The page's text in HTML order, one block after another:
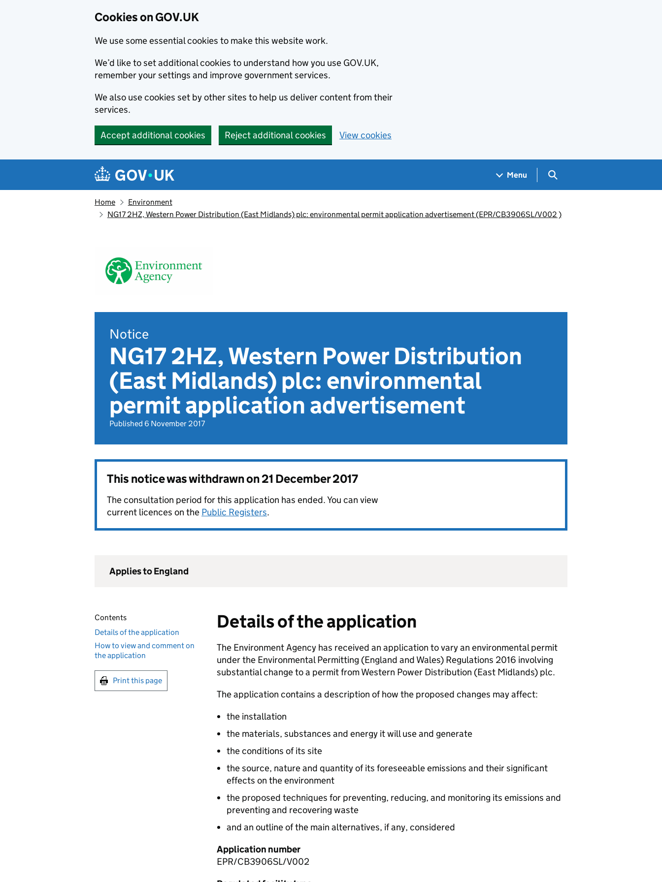
Cookies on GOV.UK
We use some essential cookies to make this website work.
We’d like to set additional cookies to understand how you use GOV.UK,
remember your settings and improve government services.
We also use cookies set by other sites to help us deliver content from their
services.
Accept additional cookies Reject additional cookies View cookies
Navigation menu
Menu Search GOV.UK
Home
Environment
NG17 2HZ, Western Power Distribution (East Midlands) plc: environmental permit application advertisement (EPR/CB3906SL/V002 )
Notice
NG17 2HZ, Western Power Distribution
(East Midlands) plc: environmental
permit application advertisement
Published 6 November 2017
This notice was withdrawn on21 December 2017
The consultation period for this application has ended. You can view
current licences on the Public Registers.
Applies to England
Contents
Details of the application
How to view and comment on
the application
Print this page
Details of the application
The Environment Agency has received an application to vary an environmental permit
under the Environmental Permitting (England and Wales) Regulations 2016 involving
substantial change to a permit from Western Power Distribution (East Midlands) plc.
The application contains a description of how the proposed changes may affect:
the installation
the materials, substances and energy it will use and generate
the conditions of its site
the source, nature and quantity of its foreseeable emissions and their significant
effects on the environment
the proposed techniques for preventing, reducing, and monitoring its emissions and
preventing and recovering waste
and an outline of the main alternatives, if any, considered
Application number
EPR/CB3906SL/V002